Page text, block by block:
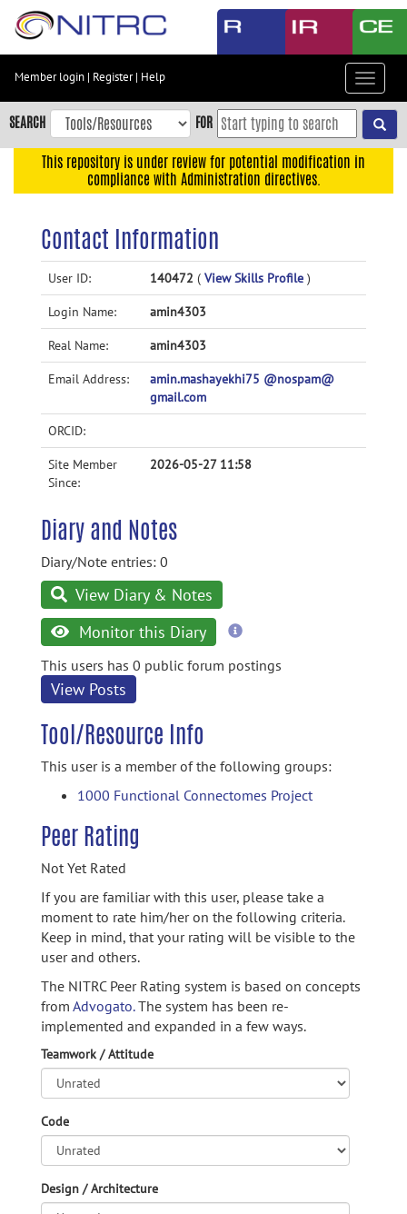
Skip
content
Skip
to
navigation
Accessibility
Member login | Register| Help
Toggle
SEARCH FOR
This repository is under review for potential modification in
compliance with Administration directives.
Contact Information
User ID: 140472 ( View Skills Profile )
Login Name: amin4303
Real Name: amin4303
Email Address:
amin.mashayekhi75 @nospam@
gmail.com
ORCID:
Site Member
Since:
2026-05-27 11:58
Diary and Notes
Diary/Note entries: 0
View Diary & Notes
Monitor this Diary
more
This users has 0 public forum postings
View Posts
Tool/Resource Info
This user is a member of the following groups:
1000 Functional Connectomes Project
Peer Rating
Not Yet Rated
If you are familiar with this user, please take a
moment to rate him/her on the following criteria.
Keep in mind, that your rating will be visible to the
user and others.
The NITRC Peer Rating system is based on concepts
from Advogato.The system has been re-
implemented and expanded in a few ways.
Teamwork / Attitude
Code
Design / Architecture